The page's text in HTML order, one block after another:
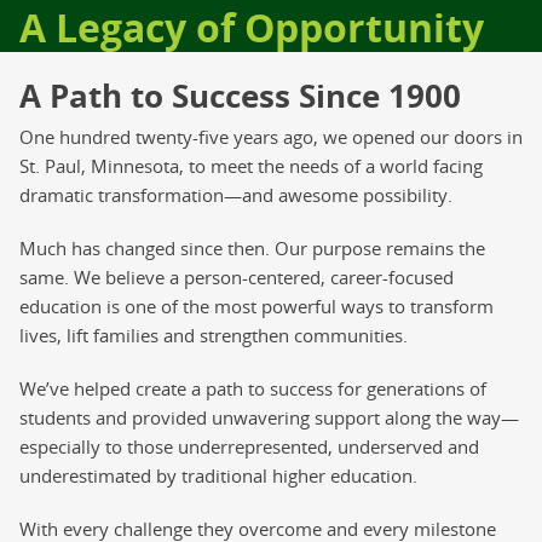
A Legacy of Opportunity
A Path to Success Since 1900
One hundred twenty-five years ago, we opened our doors in
St. Paul, Minnesota, to meet the needs of a world facing
dramatic transformation—and awesome possibility.
Much has changed since then. Our purpose remains the
same. We believe a person-centered, career-focused
education is one of the most powerful ways to transform
lives, lift families and strengthen communities.
We’ve helped create a path to success for generations of
students and provided unwavering support along the way—
especially to those underrepresented, underserved and
underestimated by traditional higher education.
With every challenge they overcome and every milestone